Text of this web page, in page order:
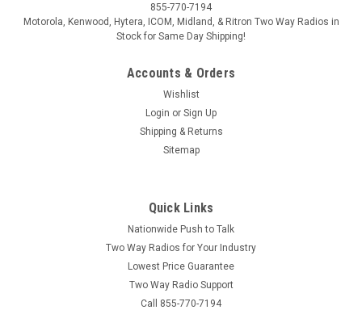
855-770-7194
Motorola, Kenwood, Hytera, ICOM, Midland, & Ritron Two Way Radios in
Stock for Same Day Shipping!
Accounts & Orders
Wishlist
Login or Sign Up
Shipping & Returns
Sitemap
Quick Links
Nationwide Push to Talk
Two Way Radios for Your Industry
Lowest Price Guarantee
Two Way Radio Support
Call 855-770-7194